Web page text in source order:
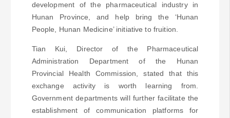
development of the pharmaceutical industry in
Hunan Province, and help bring the ‘Hunan
People, Hunan Medicine’ initiative to fruition.
Tian Kui, Director of the Pharmaceutical
Administration Department of the Hunan
Provincial Health Commission, stated that this
exchange activity is worth learning from.
Government departments will further facilitate the
establishment of communication platforms for